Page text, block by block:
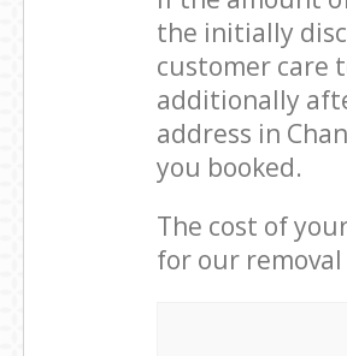
the initially
customer care
additionally
address in
you booked.
The cost of
for our removal